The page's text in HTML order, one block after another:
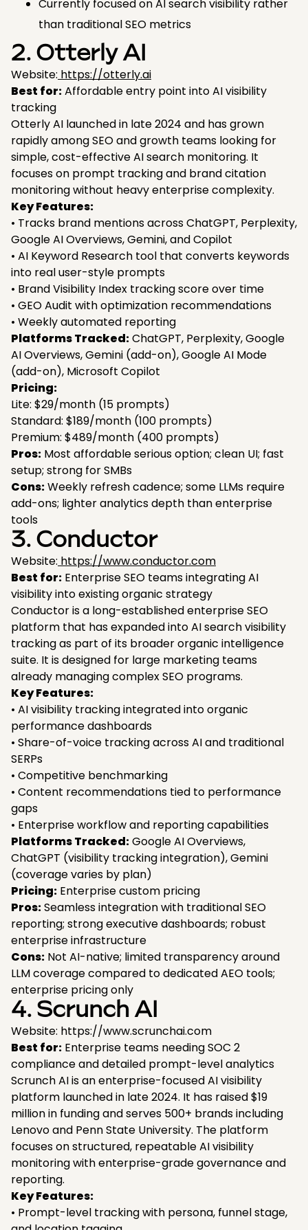
Currently focused on AI search visibility rather
than traditional SEO metrics
2. Otterly AI
Website: https://otterly.ai
Best for:Affordable entry point into AI visibility
tracking
Otterly AI launched in late 2024 and has grown
rapidly among SEO and growth teams looking for
simple, cost-effective AI search monitoring. It
focuses on prompt tracking and brand citation
monitoring without heavy enterprise complexity.
Key Features:
• Tracks brand mentions across ChatGPT, Perplexity,
Google AI Overviews, Gemini, and Copilot
• AI Keyword Research tool that converts keywords
into real user-style prompts
• Brand Visibility Index tracking score over time
• GEO Audit with optimization recommendations
• Weekly automated reporting
Platforms Tracked:ChatGPT, Perplexity, Google
AI Overviews, Gemini (add-on), Google AI Mode
(add-on), Microsoft Copilot
Pricing:
Lite: $29/month (15 prompts)
Standard: $189/month (100 prompts)
Premium: $489/month (400 prompts)
Pros: Most affordable serious option; clean UI; fast
setup; strong for SMBs
Cons:Weekly refresh cadence; some LLMs require
add-ons; lighter analytics depth than enterprise
tools
3. Conductor
Website: https://www.conductor.com
Best for: Enterprise SEO teams integrating AI
visibility into existing organic strategy
Conductor is a long-established enterprise SEO
platform that has expanded into AI search visibility
tracking as part of its broader organic intelligence
suite. It is designed for large marketing teams
already managing complex SEO programs.
Key Features:
• AI visibility tracking integrated into organic
performance dashboards
• Share-of-voice tracking across AI and traditional
SERPs
• Competitive benchmarking
• Content recommendations tied to performance
gaps
• Enterprise workflow and reporting capabilities
Platforms Tracked:Google AI Overviews,
ChatGPT (visibility tracking integration), Gemini
(coverage varies by plan)
Pricing: Enterprise custom pricing
Pros:Seamless integration with traditional SEO
reporting; strong executive dashboards; robust
enterprise infrastructure
Cons: Not AI-native; limited transparency around
LLM coverage compared to dedicated AEO tools;
enterprise pricing only
4. Scrunch AI
Website: https://www.scrunchai.com
Best for: Enterprise teams needing SOC 2
compliance and detailed prompt-level analytics
Scrunch AI is an enterprise-focused AI visibility
platform launched in late 2024. It has raised $19
million in funding and serves 500+ brands including
Lenovo and Penn State University. The platform
focuses on structured, repeatable AI visibility
monitoring with enterprise-grade governance and
reporting.
Key Features:
• Prompt-level tracking with persona, funnel stage,